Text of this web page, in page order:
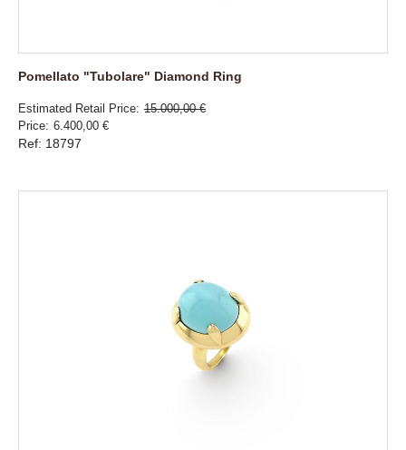
Pomellato "Tubolare" Diamond Ring
Estimated Retail Price 15.000,00 €
Price 6.400,00 €
Ref: 18797